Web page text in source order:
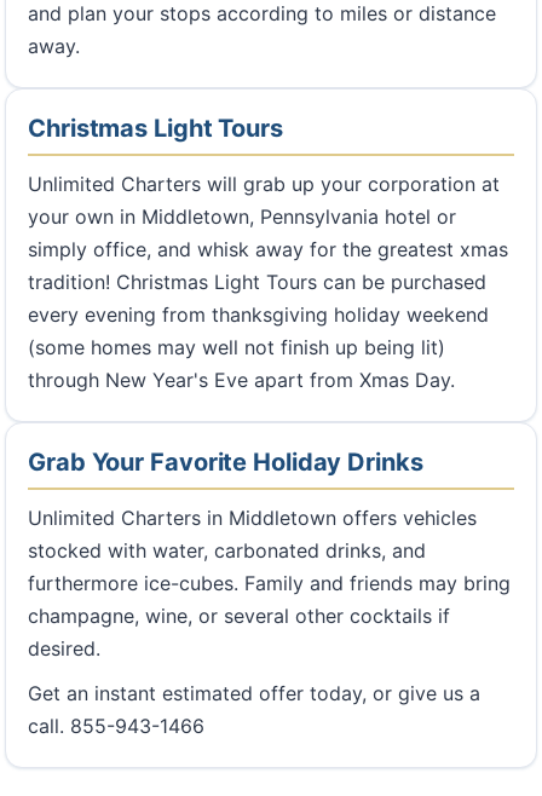
and plan your stops according to miles or distance
away.
Christmas Light Tours
Unlimited Charters will grab up your corporation at
your own in Middletown, Pennsylvania hotel or
simply office, and whisk away for the greatest xmas
tradition! Christmas Light Tours can be purchased
every evening from thanksgiving holiday weekend
(some homes may well not finish up being lit)
through New Year's Eve apart from Xmas Day.
Grab Your Favorite Holiday Drinks
Unlimited Charters in Middletown offers vehicles
stocked with water, carbonated drinks, and
furthermore ice-cubes. Family and friends may bring
champagne, wine, or several other cocktails if
desired.
Get an instant estimated offer today, or give us a
call. 855-943-1466